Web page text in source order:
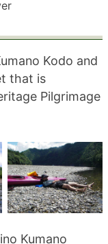
Kodo and
that is
Pilgrimage
Kumano